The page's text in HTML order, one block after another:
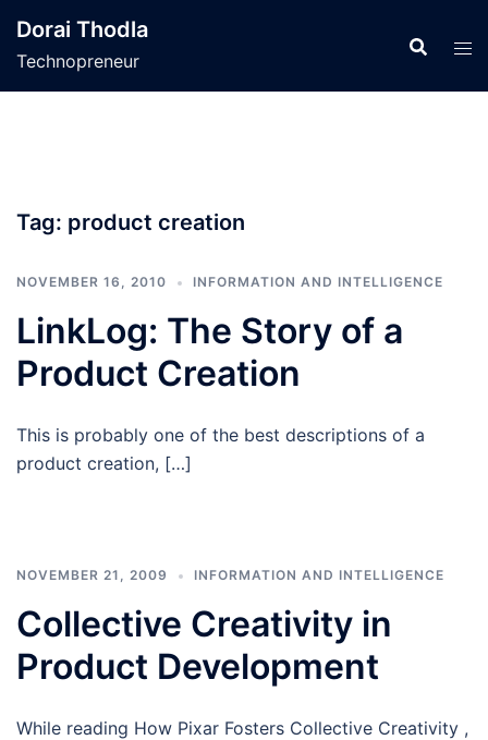
content
Dorai Thodla
Technopreneur
Tag: product creation
NOVEMBER 16, 2010 INFORMATION AND INTELLIGENCE
LinkLog: The Story of a
Product Creation
This is probably one of the best descriptions of a
product creation, […]
NOVEMBER 21, 2009 INFORMATION AND INTELLIGENCE
Collective Creativity in
Product Development
While reading How Pixar Fosters Collective Creativity ,